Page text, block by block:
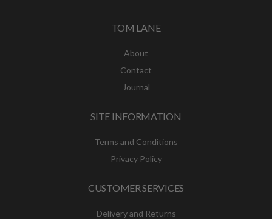
TOM LANE
About
Contact
Journal
SITE INFORMATION
Terms and Conditions
Privacy Policy
CUSTOMER SERVICES
Delivery and Returns